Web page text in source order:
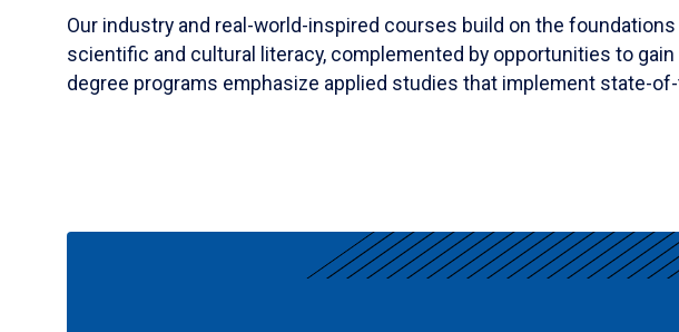
Our industry and real-world-inspired courses build on the
scientific and cultural literacy, complemented by opportunities to
degree programs emphasize applied studies that implement state-